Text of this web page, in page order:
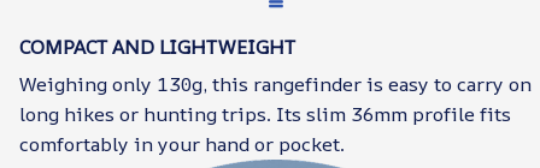
COMPACT AND LIGHTWEIGHT
Weighing only 130g, this rangefinder is easy to carry on
long hikes or hunting trips. Its slim 36mm profile fits
comfortably in your hand or pocket.